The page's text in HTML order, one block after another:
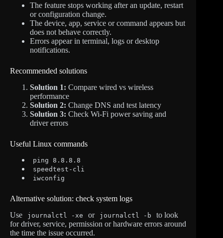
The feature stops working after an update, restart
or configuration change.
The device, app, service or command appears but
does not behave correctly.
Errors appear in terminal, logs or desktop
notifications.
Recommended solutions
Solution 1: Compare wired vs wireless
performance
Solution 2: Change DNS and test latency
Solution 3: Check Wi-Fi power saving and
driver errors
Useful Linux commands
ping 8.8.8.8
speedtest-cli
iwconfig
Alternative solution: check system logs
Use
journalctl -xe or journalctl -b
to look
for driver, service, permission or hardware errors around
the time the issue occurred.